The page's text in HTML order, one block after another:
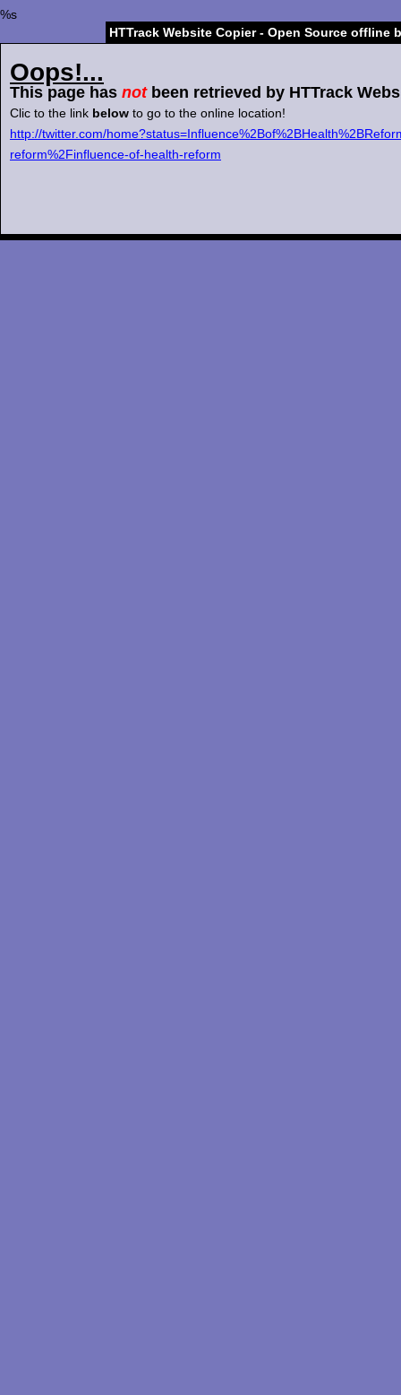
%s
HTTrack Website Copier - Open Source offline
Oops!...
This page has notbeen retrieved by HTTrack
Clic to the link below to go to the online location!
http://twitter.com/
reform%2Finfluence-of-health-reform